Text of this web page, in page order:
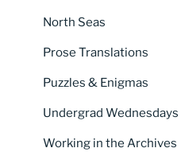
North Seas
Prose Translations
Puzzles & Enigmas
Undergrad Wednesdays
Working in the Archives